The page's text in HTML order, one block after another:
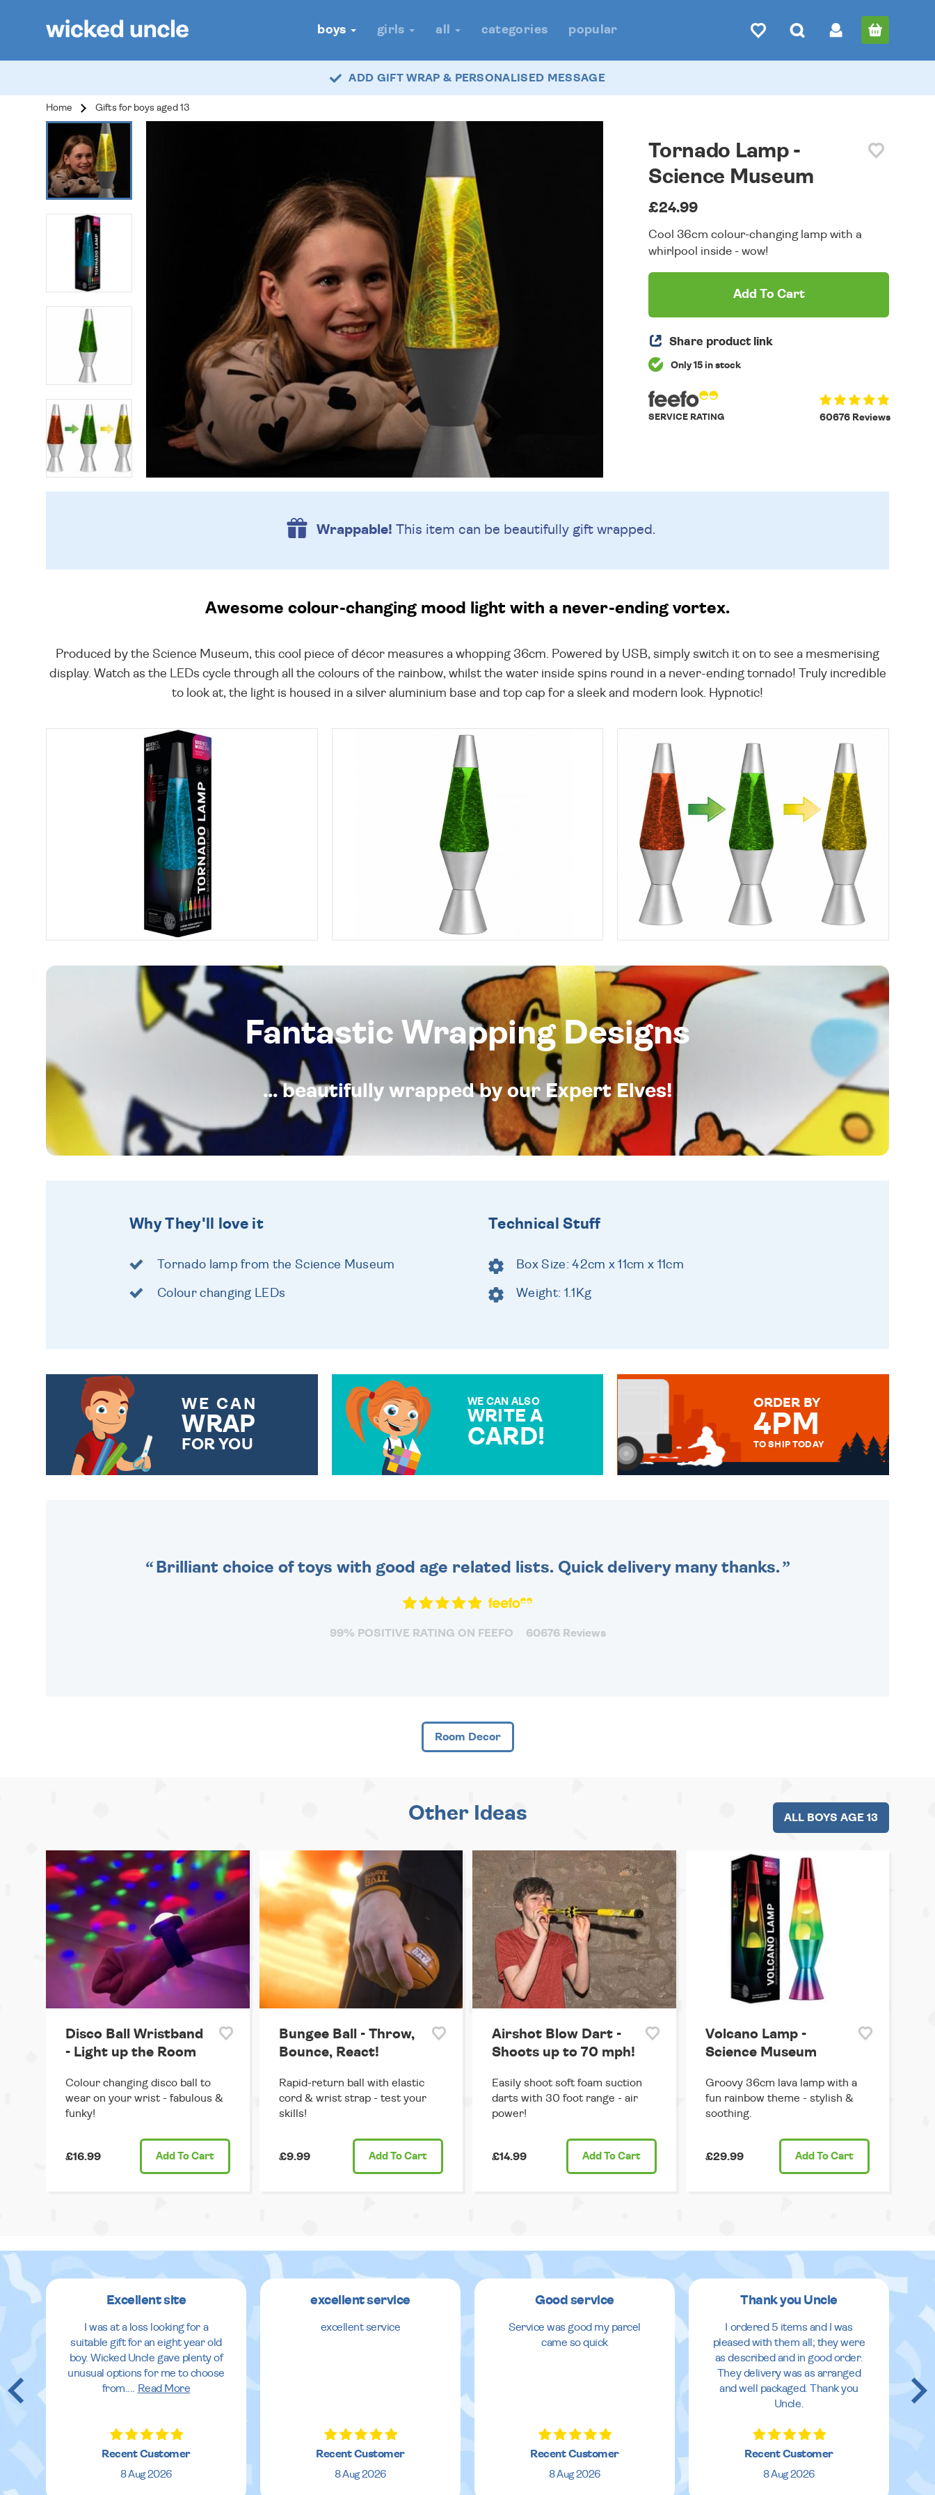
boys girls all categories popular
ADD GIFT WRAP & PERSONALISED MESSAGE
Home Gifts for boys aged 13
Tornado Lamp -
Science Museum
£24.99
Cool 36cm colour-changing lamp with a
whirlpool inside - wow!
Add To Cart
Share product link
Only 15 in stock
60676 Reviews
SERVICE RATING
Wrappable! This item can be beautifully gift wrapped.
Awesome colour-changing mood light with a never-ending vortex.
Produced by the Science Museum, this cool piece of décor measures a whopping 36cm. Powered by USB, simply switch it on to see a mesmerising
display. Watch as the LEDs cycle through all the colours of the rainbow, whilst the water inside spins round in a never-ending tornado! Truly incredible
to look at, the light is housed in a silver aluminium base and top cap for a sleek and modern look. Hypnotic!
Fantastic Wrapping Designs
... beautifully wrapped by our Expert Elves!
Why They'll love it
Tornado lamp from the Science Museum
Colour changing LEDs
Technical Stuff
Box Size: 42cm x 11cm x 11cm
Weight: 1.1Kg
WE CAN
WRAP
FOR YOU
WE CAN ALSO
WRITE A
CARD!
ORDER BY
4PM
TO SHIP TODAY
Brilliant choice of toys with good age related lists. Quick delivery many thanks.
99% POSITIVE RATING ON FEEFO 60676 Reviews
Room Decor
Other Ideas ALL BOYS AGE 13
Disco Ball Wristband
- Light up the Room
Colour changing disco ball to
wear on your wrist - fabulous &
funky!
£16.99 Add To Cart
Bungee Ball - Throw,
Bounce, React!
Rapid-return ball with elastic
cord & wrist strap - test your
skills!
£9.99 Add To Cart
Airshot Blow Dart -
Shoots up to 70 mph!
Easily shoot soft foam suction
darts with 30 foot range - air
power!
£14.99 Add To Cart
Volcano Lamp -
Science Museum
Groovy 36cm lava lamp with a
fun rainbow theme - stylish &
soothing.
£29.99 Add To Cart
Excellent site
I was at a loss looking for a
suitable gift for an eight year old
boy. Wicked Uncle gave plenty of
unusual options for me to choose
from.
Read More
Recent Customer
8 Aug 2026
excellent service
excellent service
Recent Customer
8 Aug 2026
Good service
Service was good my parcel
came so quick
Recent Customer
8 Aug 2026
Thank you Uncle
I ordered 5 items and I was
pleased with them all; they were
as described and in good order.
They delivery was as arranged
and well packaged. Thank you
Uncle.
Recent Customer
8 Aug 2026